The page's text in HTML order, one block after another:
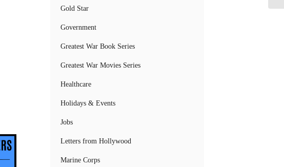
Gold Star
Government
Greatest War Book Series
Greatest War Movies Series
Healthcare
Holidays & Events
Jobs
Letters from Hollywood
Marine Corps